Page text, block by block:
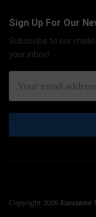
Sign Up For Our
Subscribe to our
your inbox!
Copyright 2026 Executive